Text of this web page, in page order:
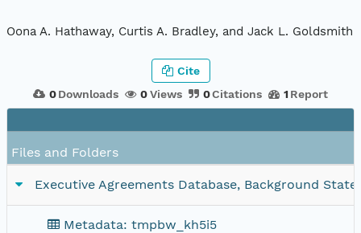
Oona A. Hathaway, Curtis A. Bradley, and Jack L. Goldsmith
0 Downloads 0Views 0Citations 1 Report
Cite
Files and Folders
Executive Agreements Database, Background
Metadata: tmpbw_kh5i5